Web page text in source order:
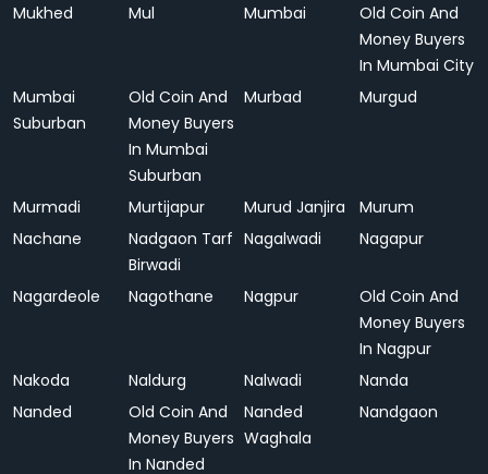
Mukhed
Mul Mumbai
Old Coin And
Money Buyers
In Mumbai City
Mumbai
Suburban
Old Coin And
Money Buyers
In Mumbai
Suburban
Murbad Murgud
Murmadi Murtijapur Murud Janjira
Murum
Nachane
Nadgaon Tarf
Birwadi
Nagalwadi Nagapur
Nagardeole Nagothane Nagpur
Old Coin And
Money Buyers
In Nagpur
Nakoda
Naldurg Nalwadi
Nanda
Nanded
Old Coin And
Money Buyers
In Nanded
Nanded
Waghala
Nandgaon